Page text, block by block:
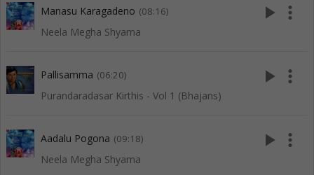
Manasu Karagadeno (08:16)
Neela Megha Shyama
play_arrow more_vert
Pallisamma (06:20)
Purandaradasar Kirthis - Vol 1 (Bhajans)
play_arrow more_vert
Aadalu Pogona (09:18)
Neela Megha Shyama
play_arrow more_vert